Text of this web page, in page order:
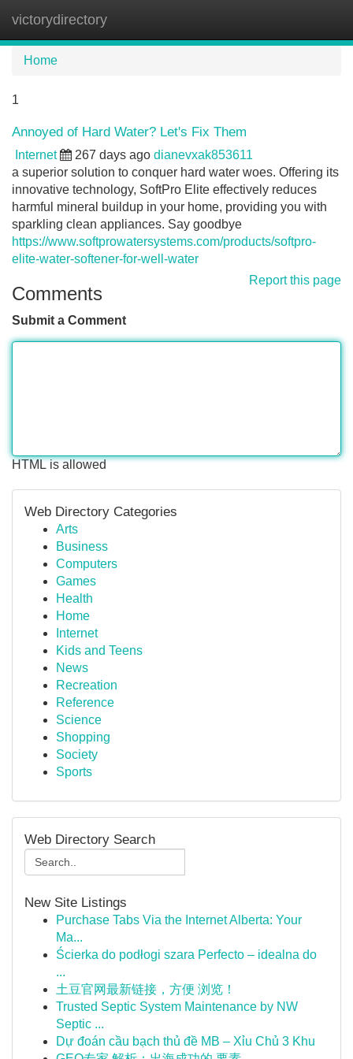
victorydirectory
Home
1
Annoyed of Hard Water? Let's Fix Them
Internet 267 days ago dianevxak853611
a superior solution to conquer hard water woes. Offering its
innovative technology, SoftPro Elite effectively reduces
harmful mineral buildup in your home, providing you with
sparkling clean appliances. Say goodbye
https://www.softprowatersystems.com/products/softpro-
elite-water-softener-for-well-water
Report this page
Comments
Submit a Comment
HTML is allowed
Web Directory Categories
Arts
Business
Computers
Games
Health
Home
Internet
Kids and Teens
News
Recreation
Reference
Science
Shopping
Society
Sports
Web Directory Search
New Site Listings
Purchase Tabs Via the Internet Alberta: Your
Ma...
Ścierka do podłogi szara Perfecto – idealna do
...
土豆官网最新链接，方便 浏览！
Trusted Septic System Maintenance by NW
Septic ...
Dự đoán cầu bạch thủ đề MB – Xỉu Chủ 3 Khu